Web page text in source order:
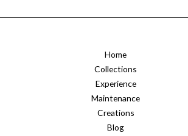
Home
Collections
Experience
Maintenance
Creations
Blog